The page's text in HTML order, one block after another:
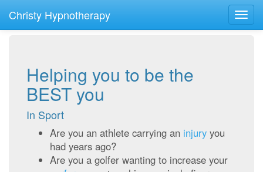
Christy Hypnotherapy
Helping you to be the
BEST you
In Sport
Are you an athlete carrying an injury you
had years ago?
Are you a golfer wanting to increase your